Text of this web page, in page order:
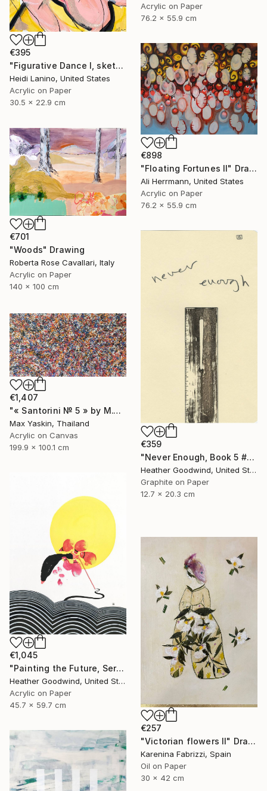
Acrylic on Paper
76.2 x 55.9 cm
€395
"Figurative Dance I, sketch" Drawing
Heidi Lanino, United States
Acrylic on Paper
30.5 x 22.9 cm
€898
"Floating Fortunes II" Drawing
Ali Herrmann, United States
Acrylic on Paper
76.2 x 55.9 cm
€701
"Woods" Drawing
Roberta Rose Cavallari, Italy
Acrylic on Paper
140 x 100 cm
€359
"Never Enough, Book 5 #1" Drawing
Heather Goodwind, United States
Graphite on Paper
12.7 x 20.3 cm
€1,407
"« Santorini № 5 » by M.Y." Drawing
Max Yaskin, Thailand
Acrylic on Canvas
199.9 x 100.1 cm
€1,045
"Painting the Future, Series 20 #38" Drawing
Heather Goodwind, United States
Acrylic on Paper
45.7 x 59.7 cm
€257
"Victorian flowers II" Drawing
Karenina Fabrizzi, Spain
Oil on Paper
30 x 42 cm